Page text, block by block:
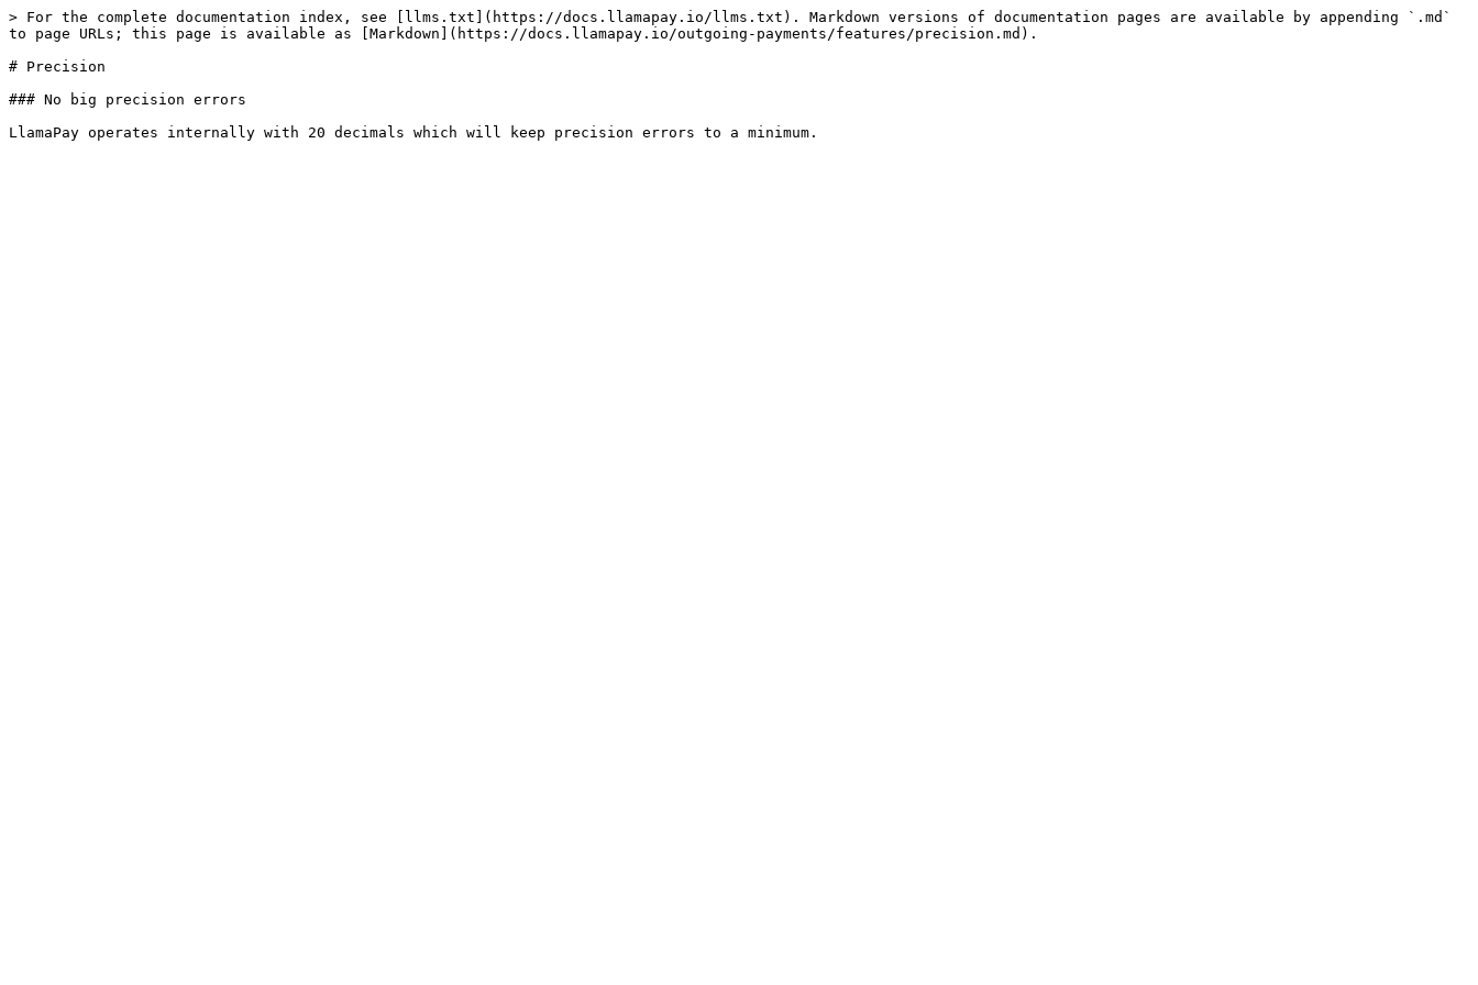
> For the complete documentation index, see [llms.txt](https://docs.llamapay.io/llms.txt). Markdown versions of documentation pages are available by appending `.md`
to page URLs; this page is available as [Markdown](https://docs.llamapay.io/outgoing-payments/features/precision.md).
# Precision
### No big precision errors